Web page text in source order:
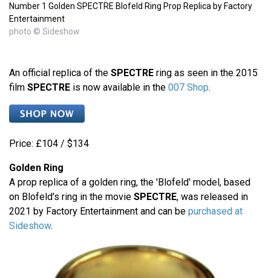
Number 1 Golden SPECTRE Blofeld Ring Prop Replica by Factory
Entertainment
photo © Sideshow
An official replica of the SPECTRE ring as seen in the 2015
film SPECTRE is now available in the 007 Shop.
Price: £104 / $134
Golden Ring
A prop replica of a golden ring, the 'Blofeld' model, based
on Blofeld's ring in the movie SPECTRE, was released in
2021 by Factory Entertainment and can be purchased at
Sideshow.